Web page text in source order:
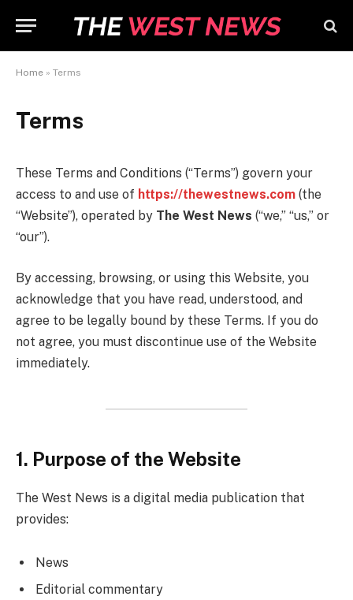
Home » Terms
Terms
These Terms and Conditions (“Terms”) govern your
access to and use of https://thewestnews.com (the
“Website”), operated by The West News (“we,” “us,” or
“our”).
By accessing, browsing, or using this Website, you
acknowledge that you have read, understood, and
agree to be legally bound by these Terms. If you do
not agree, you must discontinue use of the Website
immediately.
1. Purpose of the Website
The West News is a digital media publication that
provides:
News
Editorial commentary